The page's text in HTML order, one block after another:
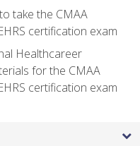
take the CMAA
certification exam
Healthcareer
for the CMAA
certification exam